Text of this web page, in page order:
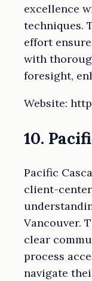
excellence
techniques.
effort
with
foresight,
Website:
10.
Pacific
client-
Vancouver.
clear
process
navigate